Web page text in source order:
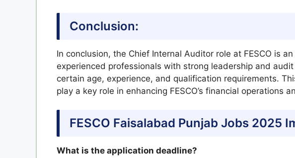
Conclusion:
In conclusion, the Chief Internal Auditor role at FESCO is
experienced professionals with strong leadership and
certain age, experience, and qualification requirements.
play a key role in enhancing FESCO’s financial operations
FESCO Faisalabad Punjab Jobs 2025
What is the application deadline?